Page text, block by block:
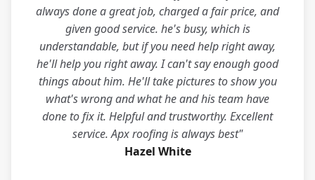
always done a great job, charged a fair price, and
given good service. he's busy, which is
understandable, but if you need help right away,
he'll help you right away. I can't say enough good
things about him. He'll take pictures to show you
what's wrong and what he and his team have
done to fix it. Helpful and trustworthy. Excellent
service. Apx roofing is always best"
Hazel White